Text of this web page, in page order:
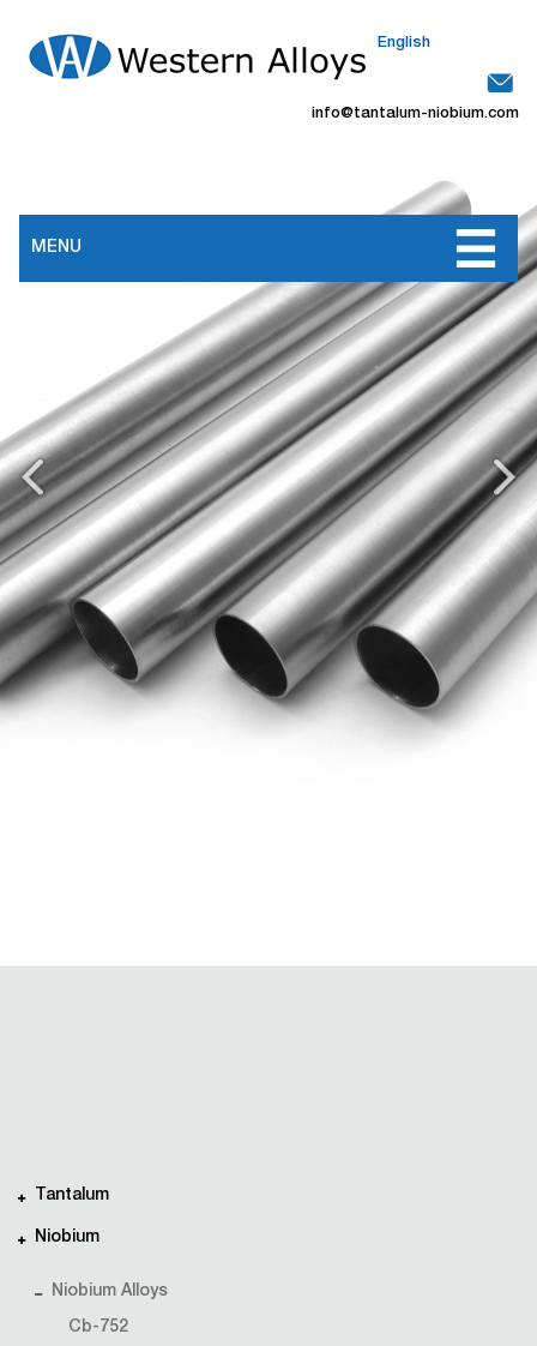
English
info@tantalum-niobium.com
MENU
Tantalum
Niobium
Niobium Alloys
Cb-752